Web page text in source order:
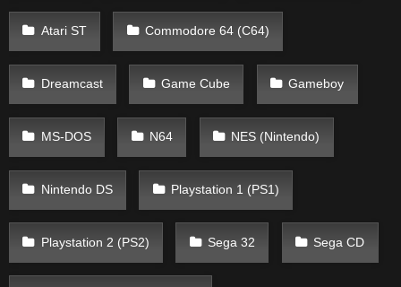
Atari ST Commodore 64 (C64)
Dreamcast Game Cube Gameboy
MS-DOS N64 NES (Nintendo)
Nintendo DS Playstation 1 (PS1)
Playstation 2 (PS2) Sega 32 Sega CD